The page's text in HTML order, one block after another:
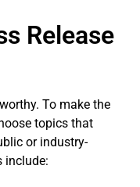
Release
To make the
topics that
or industry-
include: